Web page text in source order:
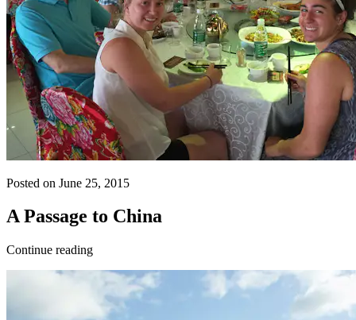
Posted on June 25, 2015
A Passage to China
Continue reading